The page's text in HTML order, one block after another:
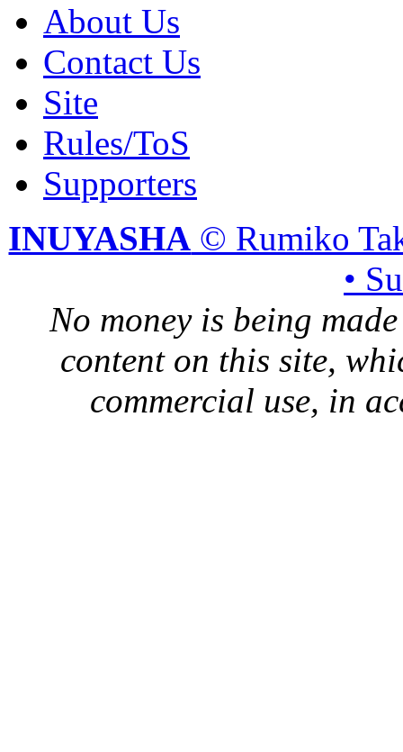
About Us
Contact Us
Site
Rules/ToS
Supporters
INUYASHA © Rumiko
•
No money is being
content on this site,
commercial use, in